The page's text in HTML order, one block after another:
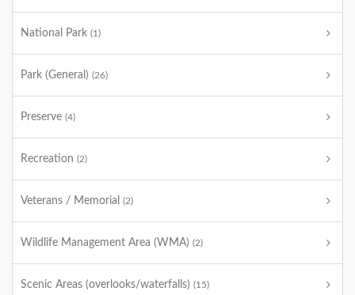
National Park (1)
Park (General) (26)
Preserve (4)
Recreation (2)
Veterans / Memorial (2)
Wildlife Management Area (WMA) (2)
Scenic Areas (overlooks/waterfalls) (15)